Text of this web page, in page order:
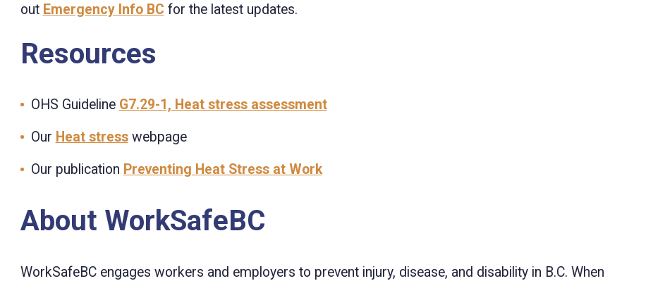
out Emergency Info BC for the latest updates.
Resources
OHS Guideline G7.29-1, Heat stress assessment
Our Heat stresswebpage
Our publication Preventing Heat Stress at Work
About WorkSafeBC
WorkSafeBC engages workers and employers to prevent injury, disease, and disability in B.C. When